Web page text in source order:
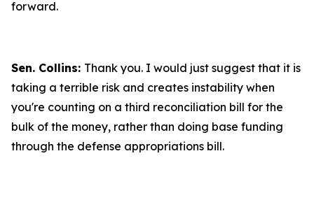
forward.
Sen. Collins: Thank you. I would just suggest that it is
taking a terrible risk and creates instability when
you're counting on a third reconciliation bill for the
bulk of the money, rather than doing base funding
through the defense appropriations bill.